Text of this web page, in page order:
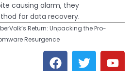
causing alarm, they
for data recovery.
Return: Unpacking the Pro-
Resurgence
F T Y
L